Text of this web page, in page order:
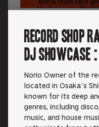
RECORD
DJ Showcase
Norio Owner of the
located in Osaka’s
known for its deep
genres, including
music, and house